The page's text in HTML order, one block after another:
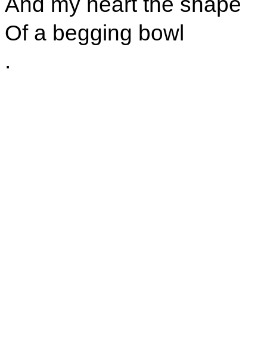
Of a begging bowl
.